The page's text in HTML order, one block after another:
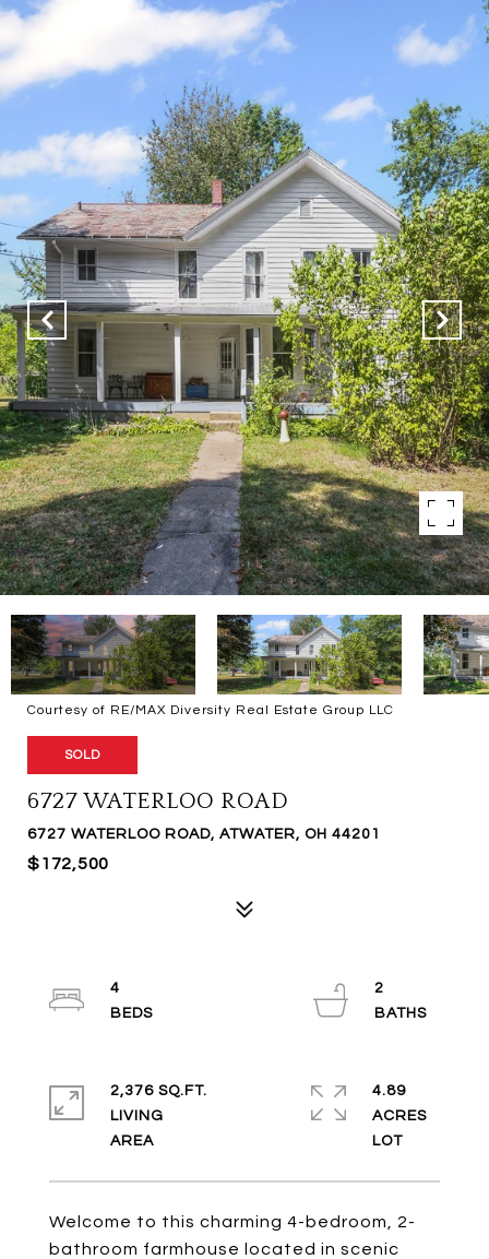
Courtesy of RE/MAX Diversity Real Estate Group LLC
SOLD
6727 WATERLOO ROAD
6727 WATERLOO ROAD, ATWATER, OH 44201
$172,500
Welcome to this charming 4-bedroom, 2-
bathroom farmhouse located in scenic
4
2
2,376 SQ.FT.
LIVING
4.89
ACRES